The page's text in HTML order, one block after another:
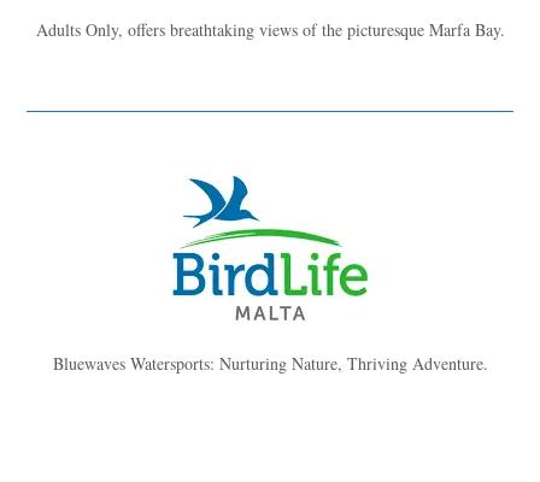
Adults Only, offers breathtaking views of the picturesque Marfa Bay.
Bluewaves Watersports: Nurturing Nature, Thriving Adventure.